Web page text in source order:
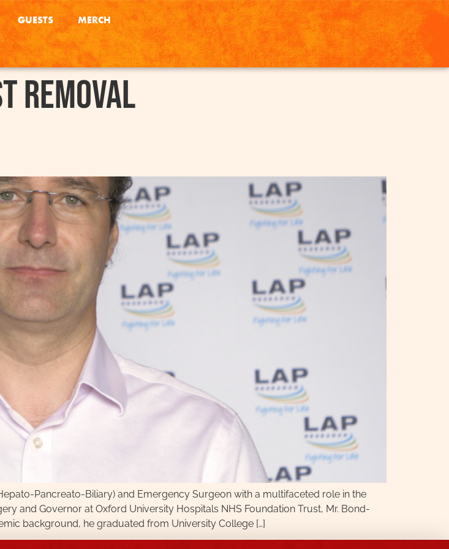
GUESTS MERCH
Removal
Pancreato-Biliary) and Emergency Surgeon with a multifaceted role in the
and Governor at Oxford University Hospitals NHS Foundation Trust, Mr. Bond-
background, he graduated from University College […]